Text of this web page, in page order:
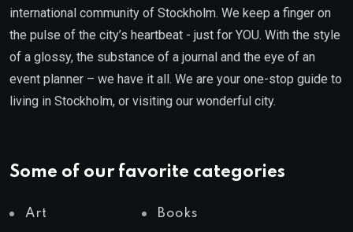
international community of Stockholm. We keep a finger on
the pulse of the city’s heartbeat - just for YOU. With the style
of a glossy, the substance of a journal and the eye of an
event planner – we have it all. We are your one-stop guide to
living in Stockholm, or visiting our wonderful city.
Some of our favorite categories
Art Books